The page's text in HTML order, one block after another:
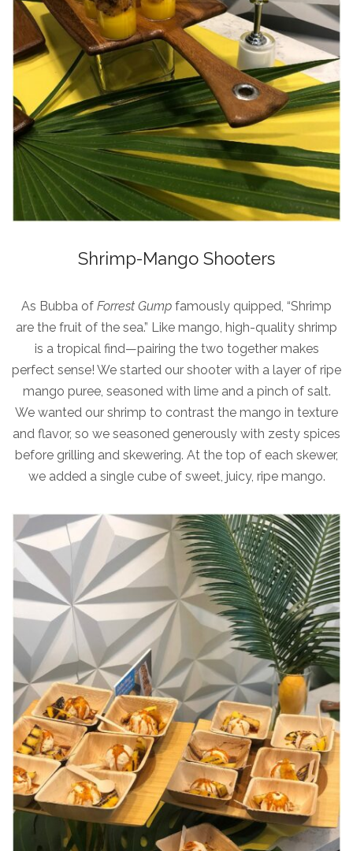
Shrimp-Mango Shooters
As Bubba of Forrest Gump famously quipped, “Shrimp
are the fruit of the sea.” Like mango, high-quality shrimp
is a tropical find—pairing the two together makes
perfect sense! We started our shooter with a layer of ripe
mango puree, seasoned with lime and a pinch of salt.
We wanted our shrimp to contrast the mango in texture
and flavor, so we seasoned generously with zesty spices
before grilling and skewering. At the top of each skewer,
we added a single cube of sweet, juicy, ripe mango.